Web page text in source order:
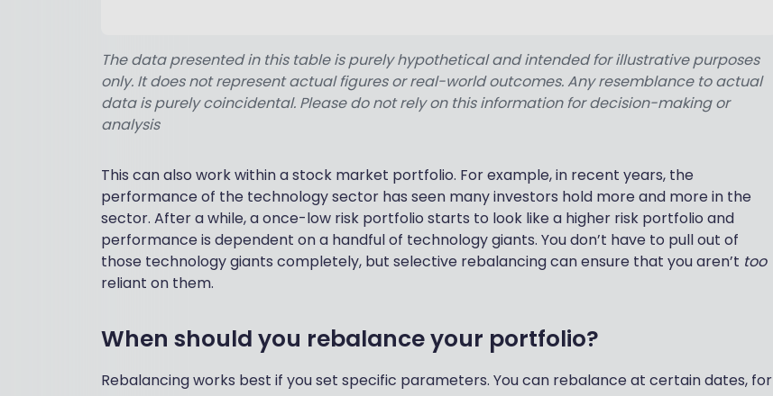
The data presented in this table is purely hypothetical and intended for illustrative purposes
only. It does not represent actual figures or real-world outcomes. Any resemblance to actual
data is purely coincidental. Please do not rely on this information for decision-making or
analysis
This can also work within a stock market portfolio. For example, in recent years, the
performance of the technology sector has seen many investors hold more and more in the
sector. After a while, a once-low risk portfolio starts to look like a higher risk portfolio and
performance is dependent on a handful of technology giants. You don’t have to pull out of
those technology giants completely, but selective rebalancing can ensure that you aren’t too
reliant on them.
When should you rebalance your portfolio?
Rebalancing works best if you set specific parameters. You can rebalance at certain dates, for